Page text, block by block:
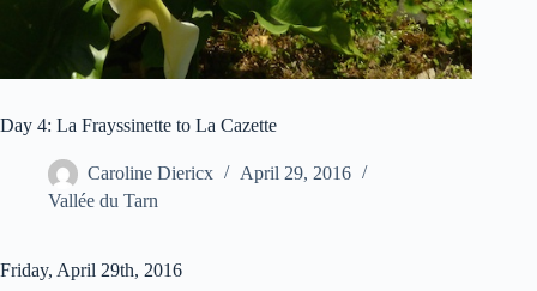
Day 4: La Frayssinette to La Cazette
Caroline Diericx
April 29, 2016
Vallée du Tarn
Friday, April 29th, 2016